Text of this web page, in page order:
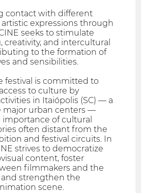
contact with different
artistic expressions through
seeks to stimulate
creativity, and intercultural
to the formation of
and sensibilities.
festival is committed to
to culture by
in Itaiópolis (SC) — a
major urban centers —
of cultural
often distant from the
and festival circuits. In
strives to democratize
content, foster
filmmakers and the
and strengthen the
scene.